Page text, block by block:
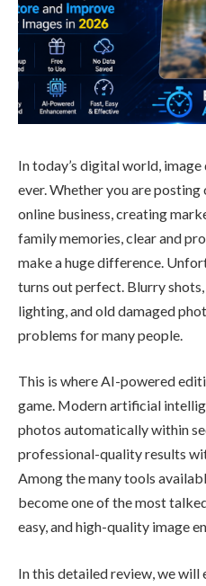
In today’s digital world,
ever. Whether you are posting
online business, creating
family memories, clear and
make a huge difference.
turns out perfect. Blurry
lighting, and old damaged
problems for many people.
This is where AI-powered
game. Modern artificial
photos automatically within
professional-quality results
Among the many tools
become one of the most
easy, and high-quality image
In this detailed review, we